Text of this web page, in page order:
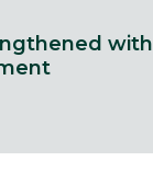
with